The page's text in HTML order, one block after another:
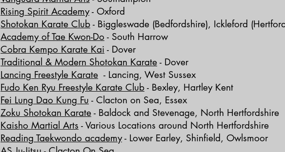
Rising Spirit Academy- Oxford
Shotokan Karate Club - Biggleswade (Bedfordshire), Ickleford
Academy of Tae Kwon-Do - South Harrow
Cobra Kempo Karate Kai - Dover
Traditional & Modern Shotokan Karate - Dover
Lancing Freestyle Karate - Lancing, West Sussex
Fudo Ken Ryu Freestyle Karate Club - Bexley, Hartley Kent
Fei Lung Dao Kung Fu - Clacton on Sea, Essex
Zoku Shotokan Karate - Baldock and Stevenage, North Hertfordshire
Kaisho Martial Arts - Various Locations around North Hertfordshire
​​Reading Taekwondo academy- Lower Earley, Shinfield, Owlsmoor